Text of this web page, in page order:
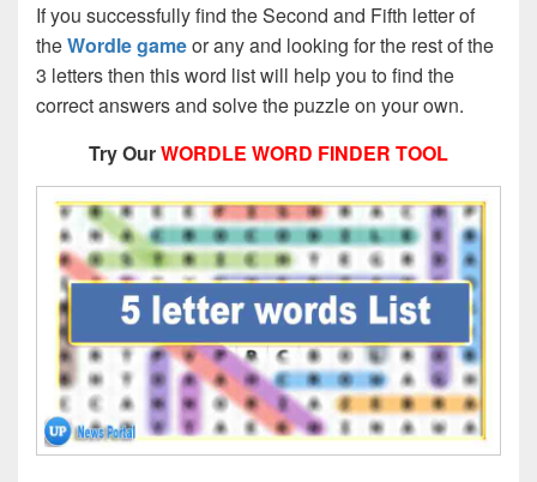
If you successfully find the Second and Fifth letter of
theWordle gameor any and looking for the rest of the
3 letters then this word list will help you to find the
correct answers and solve the puzzle on your own.
Try OurWORDLE WORD FINDER TOOL